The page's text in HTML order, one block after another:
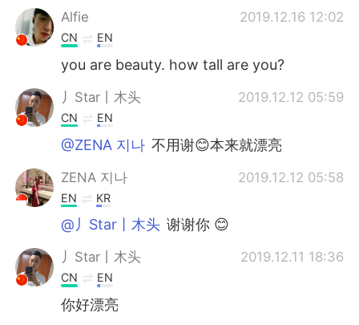
Alfie 2019.12.16 12:02
CN EN
you are beauty. how tall are you?
丿Star丨木头 2019.12.12 05:59
CN EN
@ZENA 지나 不用谢😊本来就漂亮
ZENA 지나 2019.12.12 05:58
EN KR
@丿Star丨木头 谢谢你 😊
丿Star丨木头 2019.12.11 18:36
CN EN
你好漂亮